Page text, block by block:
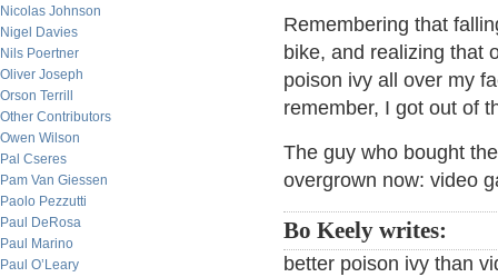
Nicolas Johnson
Nigel Davies
Nils Poertner
Oliver Joseph
Orson Terrill
Other Contributors
Owen Wilson
Pal Cseres
Pam Van Giessen
Paolo Pezzutti
Paul DeRosa
Paul Marino
Paul O’Leary
Remembering that
bike, and realizing that
poison ivy all over my
remember, I got out of
The guy who bought
overgrown now: video
Bo Keely writes:
better poison ivy than